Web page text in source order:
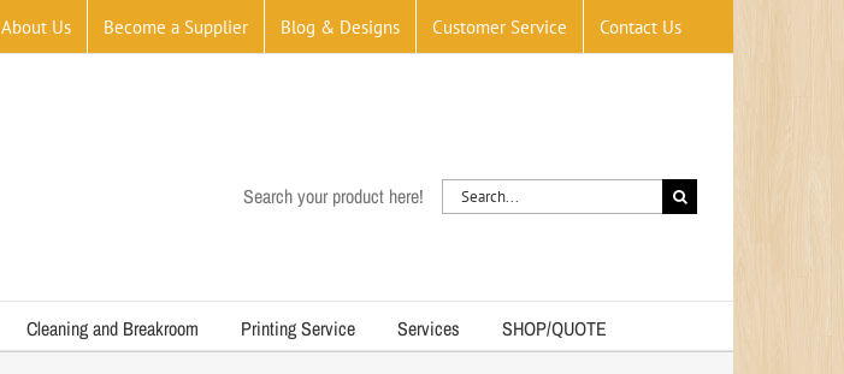
About Us Become a Supplier Blog & Designs Customer Service Contact Us
Search your product here!
Search
for:
Cleaning and Breakroom Printing Service Services SHOP/QUOTE